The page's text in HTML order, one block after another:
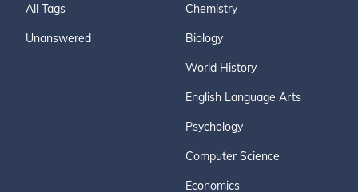
All Tags
Unanswered
Chemistry
Biology
World History
English Language Arts
Psychology
Computer Science
Economics